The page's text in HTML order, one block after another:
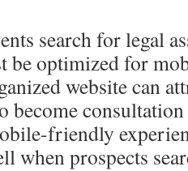
search for legal
be optimized for
website can
become
friendly
when prospects